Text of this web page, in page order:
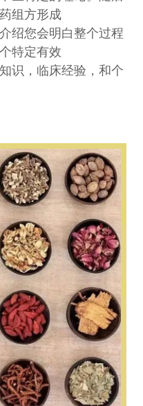
组方形成
绍您会明白整个过程
特定有效
识，临床经验，和个